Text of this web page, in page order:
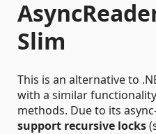
Slim
This is an alternative to
with a similar
methods. Due to its
support recursive locks